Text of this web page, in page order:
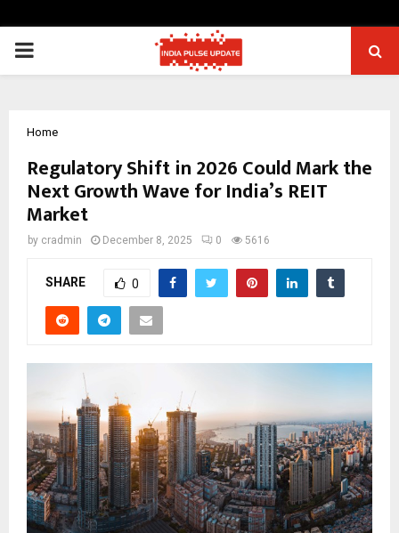
PRIMARY
Home
Regulatory Shift in 2026 Could Mark the
Next Growth Wave for India’s REIT
Market
by cradmin December 8, 2025 0 5616
SHARE 0